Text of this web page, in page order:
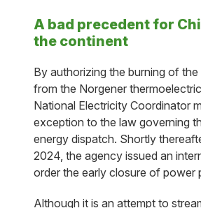
A bad precedent for
the continent
By authorizing the burning of
from the Norgener
National Electricity Coordinator
exception to the law governing
energy dispatch. Shortly
2024, the agency issued an
order the early closure of power
Although it is an attempt to